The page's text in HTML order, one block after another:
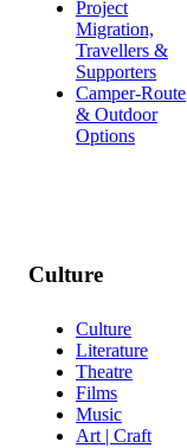
Project
Migration,
Travellers &
Supporters
Camper-Route
& Outdoor
Options
Culture
Culture
Literature
Theatre
Films
Music
Art | Craft